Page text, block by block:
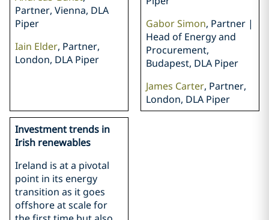
Partner, Vienna, DLA
Piper
Iain Elder, Partner,
London, DLA Piper
Gabor Simon, Partner |
Head of Energy and
Procurement,
Budapest, DLA Piper
James Carter, Partner,
London, DLA Piper
Investment trends in
Irish renewables
Ireland is at a pivotal
point in its energy
transition as it goes
offshore at scale for